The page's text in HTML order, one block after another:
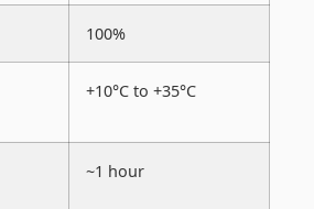
100%
+10°C to +35°C
~1 hour